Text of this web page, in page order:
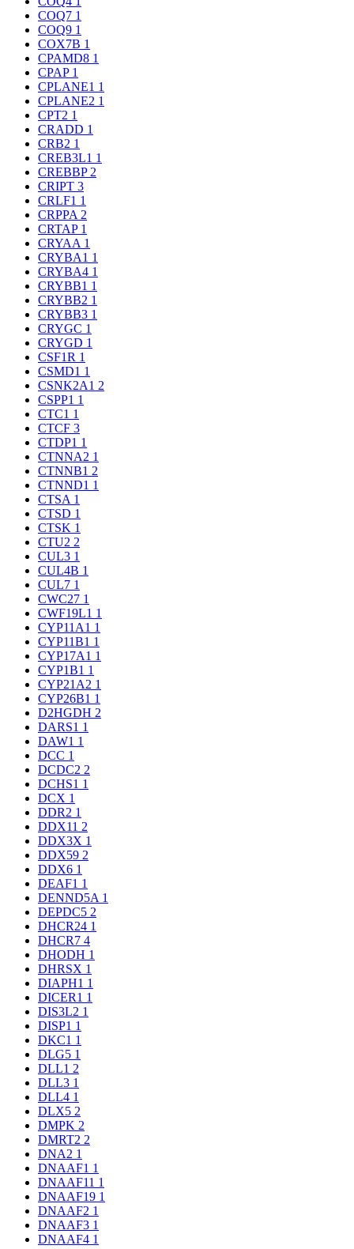
COQ7 1
COQ9 1
COX7B 1
CPAMD8 1
CPAP 1
CPLANE1 1
CPLANE2 1
CPT2 1
CRADD 1
CRB2 1
CREB3L1 1
CREBBP 2
CRIPT 3
CRLF1 1
CRPPA 2
CRTAP 1
CRYAA 1
CRYBA1 1
CRYBA4 1
CRYBB1 1
CRYBB2 1
CRYBB3 1
CRYGC 1
CRYGD 1
CSF1R 1
CSMD1 1
CSNK2A1 2
CSPP1 1
CTC1 1
CTCF 3
CTDP1 1
CTNNA2 1
CTNNB1 2
CTNND1 1
CTSA 1
CTSD 1
CTSK 1
CTU2 2
CUL3 1
CUL4B 1
CUL7 1
CWC27 1
CWF19L1 1
CYP11A1 1
CYP11B1 1
CYP17A1 1
CYP1B1 1
CYP21A2 1
CYP26B1 1
D2HGDH 2
DARS1 1
DAW1 1
DCC 1
DCDC2 2
DCHS1 1
DCX 1
DDR2 1
DDX11 2
DDX3X 1
DDX59 2
DDX6 1
DEAF1 1
DENND5A 1
DEPDC5 2
DHCR24 1
DHCR7 4
DHODH 1
DHRSX 1
DIAPH1 1
DICER1 1
DIS3L2 1
DISP1 1
DKC1 1
DLG5 1
DLL1 2
DLL3 1
DLL4 1
DLX5 2
DMPK 2
DMRT2 2
DNA2 1
DNAAF1 1
DNAAF11 1
DNAAF19 1
DNAAF2 1
DNAAF3 1
DNAAF4 1